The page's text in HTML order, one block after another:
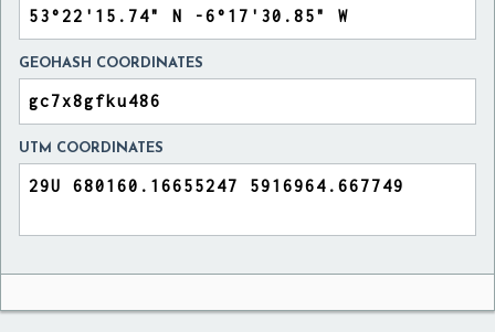
GEOHASH COORDINATES
UTM COORDINATES